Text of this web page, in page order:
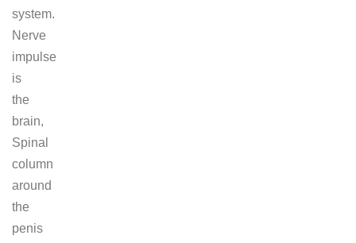
system.
Nerve
impulse
is
the
brain,
Spinal
column
around
the
penis